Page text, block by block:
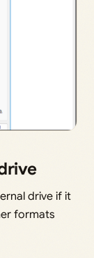
drive if it
formats